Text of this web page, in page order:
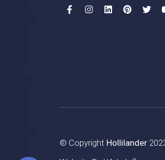
© Copyright Hollilander